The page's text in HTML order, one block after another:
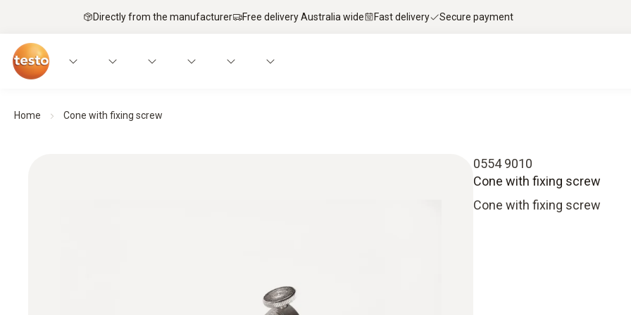
Directly from the manufacturer Free delivery Australia wide Fast delivery Secure payment
Home Cone with fixing screw
0554 9010
Cone with fixing screw
Cone with fixing screw